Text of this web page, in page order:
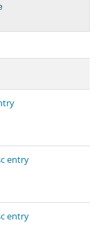
entry
entry